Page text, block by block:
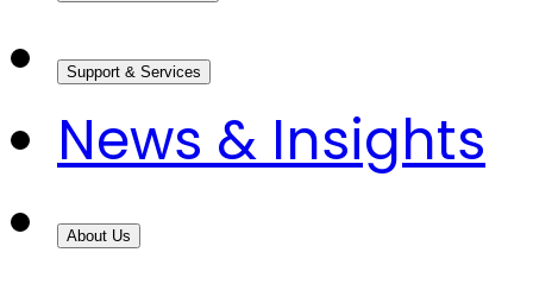
Support & Services
News & Insights
About Us